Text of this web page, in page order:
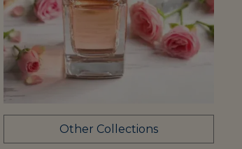
Other Collections